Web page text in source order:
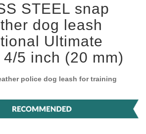
STEEL snap
dog leash
Ultimate
5 inch (20 mm)
police dog leash for training